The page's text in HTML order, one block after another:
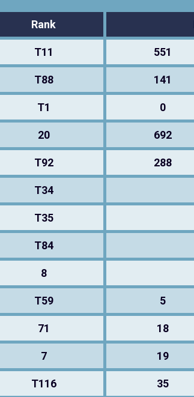
Rank
T11 551
T88 141
T1 0
20 692
T92 288
T34
T35
T84
8
T59 5
71 18
7 19
T116 35